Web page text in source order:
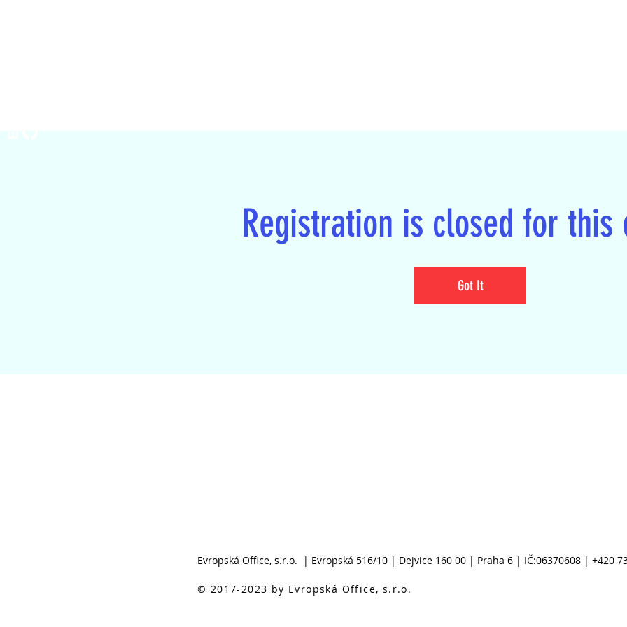
Registration is closed for this
Got It
Evropská Office, s.r.o. | Evropská 516/10 | Dejvice 160 00 | Praha 6 | IČ:06370608 | +420
© 2017-2023 by Evropská Office, s.r.o.